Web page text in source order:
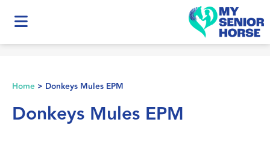
Home > Donkeys Mules EPM
Donkeys Mules EPM